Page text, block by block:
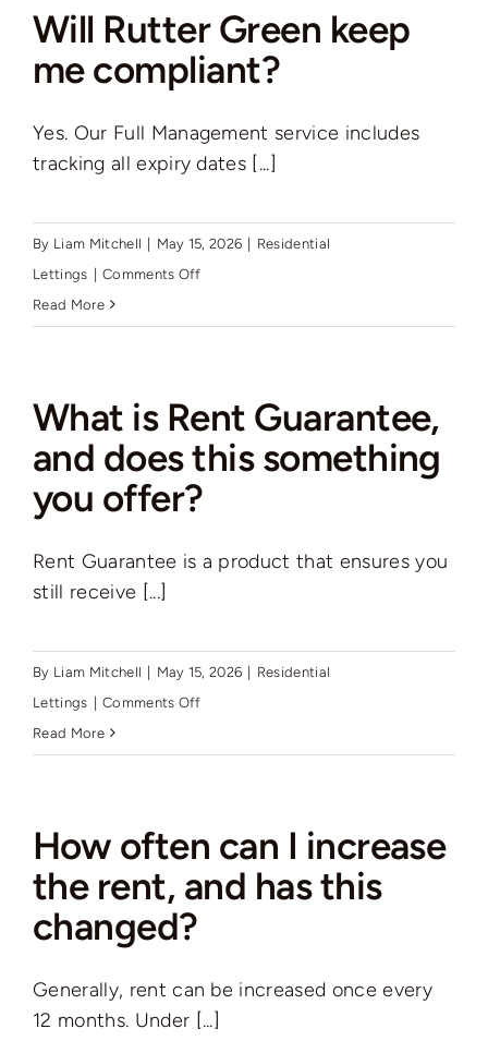
is
crucial;
can
Rutter
help
me
Will Rutter Green keep
me compliant?
Yes. Our Full Management service includes
tracking all expiry dates [...]
By Liam Mitchell | May 15, 2026 | Residential
Lettings | Comments Offon
me
compliant?
Read More
What is Rent Guarantee,
and does this something
you offer?
Rent Guarantee is a product that ensures you
still receive [...]
By Liam Mitchell | May 15, 2026 | Residential
Lettings | Comments Offon
and
does
Read More
How often can I increase
the rent, and has this
changed?
Generally, rent can be increased once every
12 months. Under [...]